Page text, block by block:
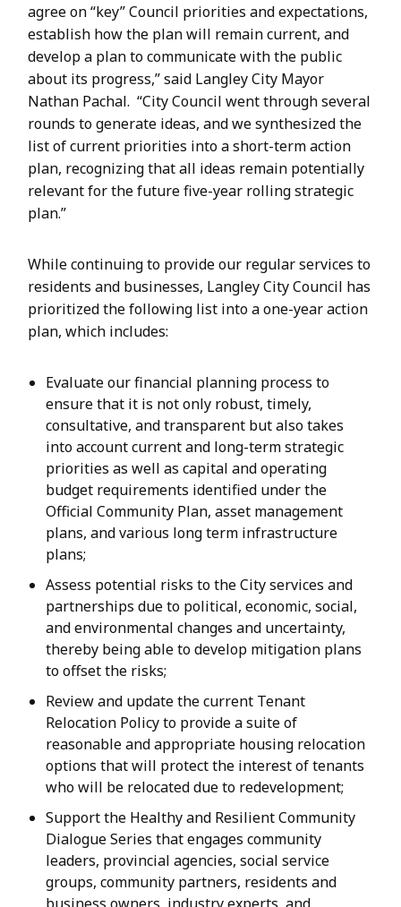
agree on “key” Council priorities and expectations,
establish how the plan will remain current, and
develop a plan to communicate with the public
about its progress,” said Langley City Mayor
Nathan Pachal. “City Council went through several
rounds to generate ideas, and we synthesized the
list of current priorities into a short-term action
plan, recognizing that all ideas remain potentially
relevant for the future five-year rolling strategic
plan.”
While continuing to provide our regular services to
residents and businesses, Langley City Council has
prioritized the following list into a one-year action
plan, which includes:
Evaluate our financial planning process to
ensure that it is not only robust, timely,
consultative, and transparent but also takes
into account current and long-term strategic
priorities as well as capital and operating
budget requirements identified under the
Official Community Plan, asset management
plans, and various long term infrastructure
plans;
Assess potential risks to the City services and
partnerships due to political, economic, social,
and environmental changes and uncertainty,
thereby being able to develop mitigation plans
to offset the risks;
Review and update the current Tenant
Relocation Policy to provide a suite of
reasonable and appropriate housing relocation
options that will protect the interest of tenants
who will be relocated due to redevelopment;
Support the Healthy and Resilient Community
Dialogue Series that engages community
leaders, provincial agencies, social service
groups, community partners, residents and